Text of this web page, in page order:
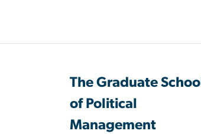
The Graduate School
of Political
Management